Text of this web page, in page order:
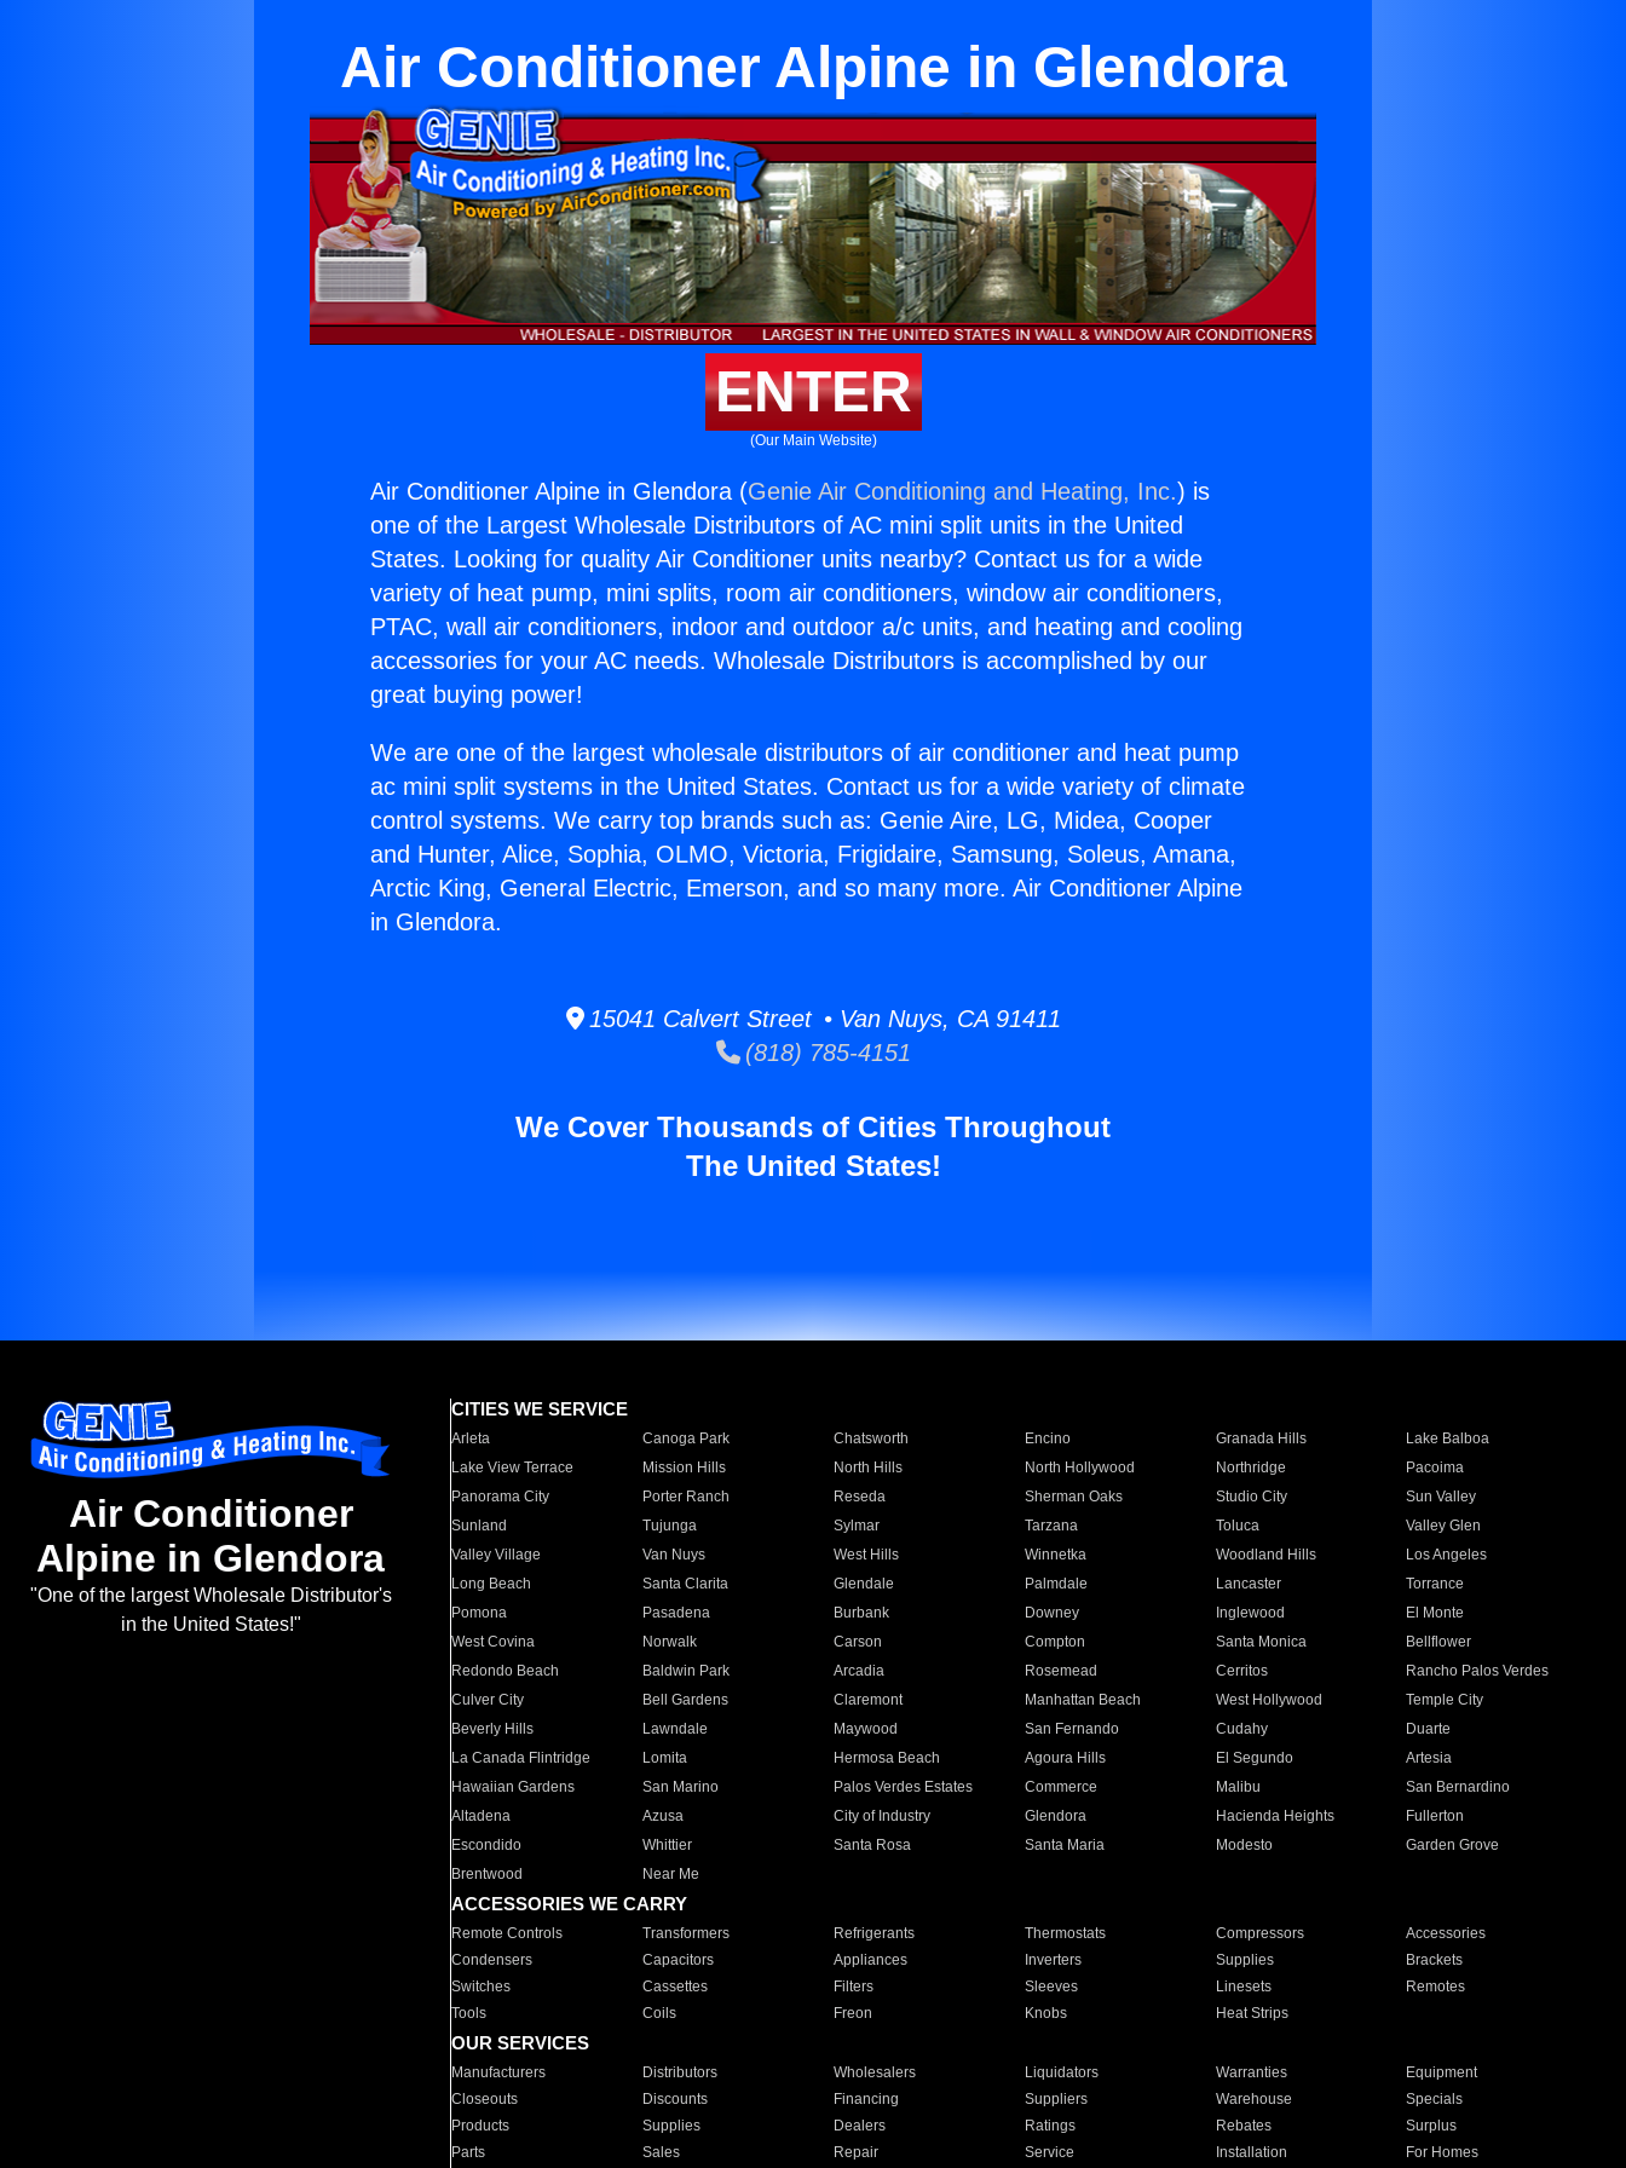
Air Conditioner Alpine in Glendora
ENTER
(Our Main Website)
Air Conditioner Alpine in Glendora (Genie Air Conditioning and Heating, Inc.) is
one of the Largest Wholesale Distributors of AC mini split units in the United
States. Looking for quality Air Conditioner units nearby? Contact us for a wide
variety of heat pump, mini splits, room air conditioners, window air conditioners,
PTAC, wall air conditioners, indoor and outdoor a/c units, and heating and cooling
accessories for your AC needs. Wholesale Distributors is accomplished by our
great buying power!
We are one of the largest wholesale distributors of air conditioner and heat pump
ac mini split systems in the United States. Contact us for a wide variety of climate
control systems. We carry top brands such as: Genie Aire, LG, Midea, Cooper
and Hunter, Alice, Sophia, OLMO, Victoria, Frigidaire, Samsung, Soleus, Amana,
Arctic King, General Electric, Emerson, and so many more. Air Conditioner Alpine
in Glendora.
15041 Calvert Street • Van Nuys, CA 91411
(818) 785-4151
We Cover Thousands of Cities Throughout
The United States!
Air Conditioner
Alpine in Glendora
"One of the largest Wholesale Distributor's
in the United States!"
CITIES WE SERVICE
Arleta Canoga Park Chatsworth Encino Granada Hills
Lake Balboa
Lake View Terrace
Mission Hills North Hills North Hollywood Northridge
Pacoima
Panorama City
Porter Ranch Reseda Sherman Oaks Studio City
Sun Valley
Sunland
Tujunga Sylmar Tarzana Toluca
Valley Glen
Valley Village
Van Nuys West Hills Winnetka Woodland Hills
Los Angeles
Long Beach
Santa Clarita Glendale Palmdale Lancaster
Torrance
Pomona
Pasadena Burbank Downey Inglewood
El Monte
West Covina
Norwalk Carson Compton Santa Monica
Bellflower
Redondo Beach
Baldwin Park Arcadia Rosemead Cerritos
Rancho Palos Verdes
Culver City
Bell Gardens Claremont Manhattan Beach West Hollywood
Temple City
Beverly Hills
Lawndale Maywood San Fernando Cudahy
Duarte
La Canada Flintridge
Lomita Hermosa Beach Agoura Hills El Segundo
Artesia
Hawaiian Gardens
San Marino Palos Verdes Estates Commerce Malibu
San Bernardino
Altadena
Azusa City of Industry Glendora Hacienda Heights
Fullerton
Escondido
Whittier Santa Rosa Santa Maria Modesto
Garden Grove
Brentwood
Near Me
ACCESSORIES WE CARRY
Remote Controls Transformers Refrigerants Thermostats Compressors
Accessories
Condensers
Capacitors Appliances Inverters Supplies
Brackets
Switches
Cassettes Filters Sleeves Linesets
Remotes
Tools
Coils Freon Knobs Heat Strips
OUR SERVICES
Manufacturers Distributors Wholesalers Liquidators Warranties
Equipment
Closeouts
Discounts Financing Suppliers Warehouse
Specials
Products
Supplies Dealers Ratings Rebates
Surplus
Parts
Sales Repair Service Installation For Homes